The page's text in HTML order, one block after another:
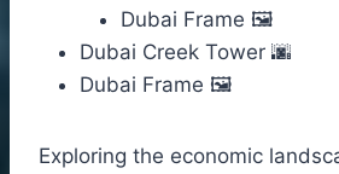
Dubai Frame 🖼️
Dubai Creek Tower 🌆
Dubai Frame 🖼️
Exploring the economic